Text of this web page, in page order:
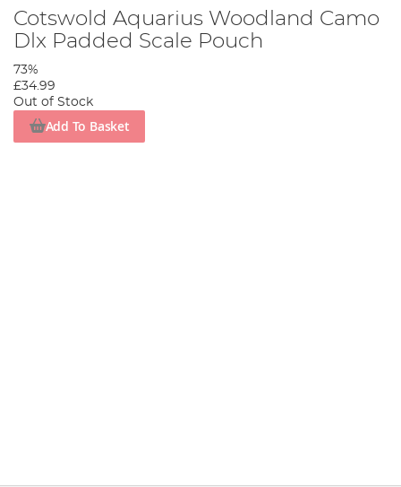
Cotswold Aquarius Woodland Camo
Dlx Padded Scale Pouch
73%
£34.99
Out of Stock
Add To Basket